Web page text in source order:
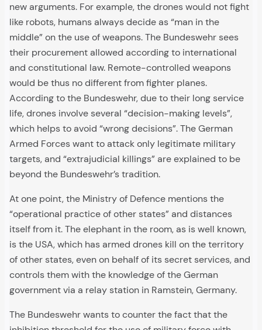
new arguments. For example, the drones would not fight
like robots, humans always decide as “man in the
middle” on the use of weapons. The Bundeswehr sees
their procurement allowed according to international
and constitutional law. Remote-controlled weapons
would be thus no different from fighter planes.
According to the Bundeswehr, due to their long service
life, drones involve several “decision-making levels”,
which helps to avoid “wrong decisions”. The German
Armed Forces want to attack only legitimate military
targets, and “extrajudicial killings” are explained to be
beyond the Bundeswehr’s tradition.
At one point, the Ministry of Defence mentions the
“operational practice of other states” and distances
itself from it. The elephant in the room, as is well known,
is the USA, which has armed drones kill on the territory
of other states, even on behalf of its secret services, and
controls them with the knowledge of the German
government via a relay station in Ramstein, Germany.
The Bundeswehr wants to counter the fact that the